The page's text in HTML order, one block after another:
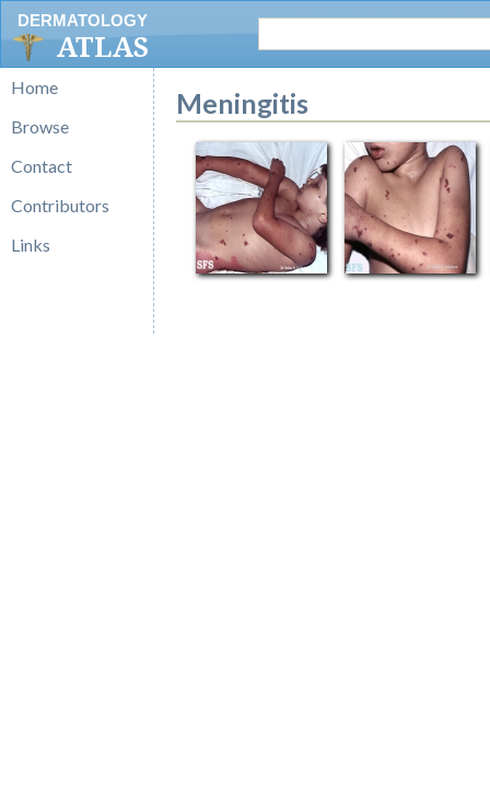
DERMATOLOGY
ATLAS
Home
Browse
Contact
Contributors
Links
Meningitis